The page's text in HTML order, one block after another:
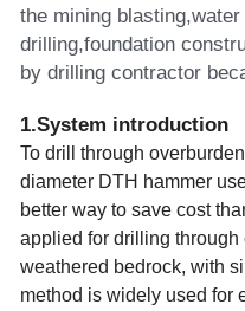
the mining
drilling,foundation
by drilling contractor
1.System introduction
To drill through
diameter DTH hammer
better way to save cost
applied for drilling through
weathered bedrock, with
method is widely used for